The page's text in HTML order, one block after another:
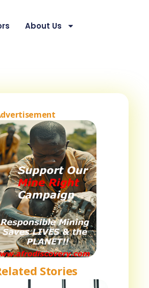
About Us
Stories